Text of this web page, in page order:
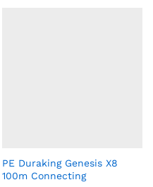
PE Duraking Genesis X8
100m Connecting